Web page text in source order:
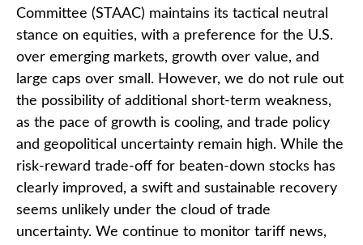
Committee (STAAC) maintains its tactical neutral
stance on equities, with a preference for the U.S.
over emerging markets, growth over value, and
large caps over small. However, we do not rule out
the possibility of additional short-term weakness,
as the pace of growth is cooling, and trade policy
and geopolitical uncertainty remain high. While the
risk-reward trade-off for beaten-down stocks has
clearly improved, a swift and sustainable recovery
seems unlikely under the cloud of trade
uncertainty. We continue to monitor tariff news,